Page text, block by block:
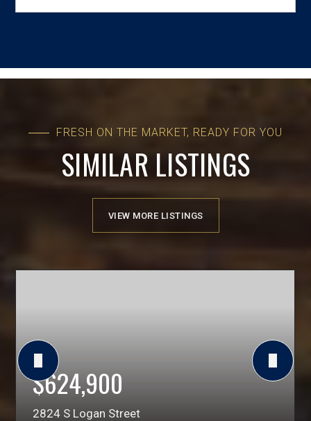
FRESH ON THE MARKET, READY FOR YOU
SIMILAR LISTINGS
VIEW MORE LISTINGS
$624,900
2824 S Logan Street